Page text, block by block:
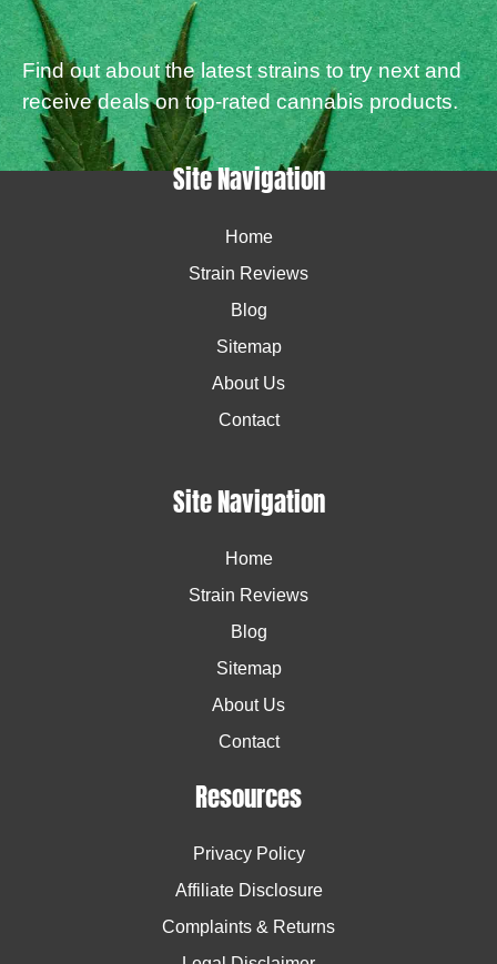
Find out about the latest strains to try next and
receive deals on top-rated cannabis products.
Site Navigation
Home
Strain Reviews
Blog
Sitemap
About Us
Contact
Site Navigation
Home
Strain Reviews
Blog
Sitemap
About Us
Contact
Resources
Privacy Policy
Affiliate Disclosure
Complaints & Returns